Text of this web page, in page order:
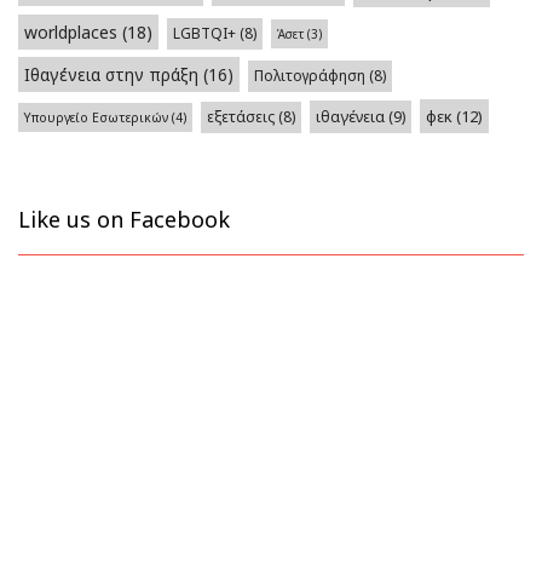
worldplaces (18) LGBTQI+ (8) Άσετ (3)
Ιθαγένεια στην πράξη (16) Πολιτογράφηση (8)
Υπουργείο Εσωτερικών (4) εξετάσεις (8) ιθαγένεια(9) φεκ(12)
Like us on Facebook